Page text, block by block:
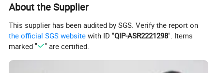
About the Supplier
This supplier has been audited by SGS. Verify the report on
the official SGS website with ID "QIP-ASR2221298". Items
marked "
" are certified.